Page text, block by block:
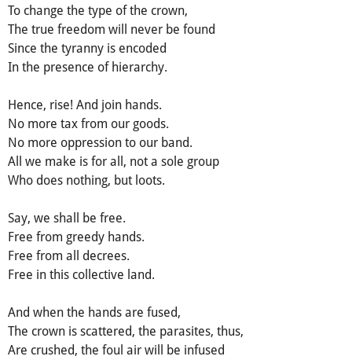
To change the type of the crown,
The true freedom will never be found
Since the tyranny is encoded
In the presence of hierarchy.
Hence, rise! And join hands.
No more tax from our goods.
No more oppression to our band.
All we make is for all, not a sole group
Who does nothing, but loots.
Say, we shall be free.
Free from greedy hands.
Free from all decrees.
Free in this collective land.
And when the hands are fused,
The crown is scattered, the parasites, thus,
Are crushed, the foul air will be infused